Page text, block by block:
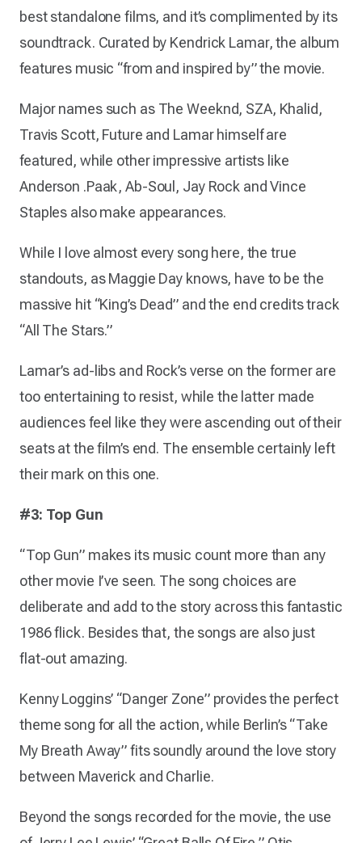
best standalone films, and it’s complimented by its
soundtrack. Curated by Kendrick Lamar, the album
features music “from and inspired by” the movie.
Major names such as The Weeknd, SZA, Khalid,
Travis Scott, Future and Lamar himself are
featured, while other impressive artists like
Anderson .Paak, Ab-Soul, Jay Rock and Vince
Staples also make appearances.
While I love almost every song here, the true
standouts, as Maggie Day knows, have to be the
massive hit “King’s Dead” and the end credits track
“All The Stars.”
Lamar’s ad-libs and Rock’s verse on the former are
too entertaining to resist, while the latter made
audiences feel like they were ascending out of their
seats at the film’s end. The ensemble certainly left
their mark on this one.
#3: Top Gun
“Top Gun” makes its music count more than any
other movie I’ve seen. The song choices are
deliberate and add to the story across this fantastic
1986 flick. Besides that, the songs are also just
flat-out amazing.
Kenny Loggins’ “Danger Zone” provides the perfect
theme song for all the action, while Berlin’s “Take
My Breath Away” fits soundly around the love story
between Maverick and Charlie.
Beyond the songs recorded for the movie, the use